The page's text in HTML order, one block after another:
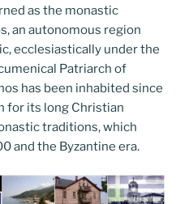
as the monastic
an autonomous region
ecclesiastically under the
Patriarch of
has been inhabited since
for its long Christian
traditions, which
and the Byzantine era.